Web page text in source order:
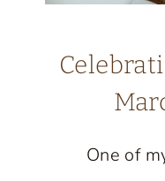
One of